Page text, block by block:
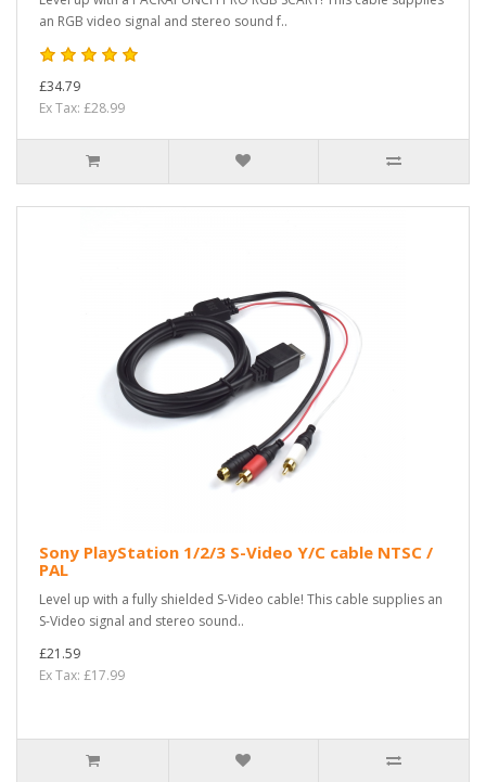
an RGB video signal and stereo sound f..
£34.79
Ex Tax: £28.99
Sony PlayStation 1/2/3 S-Video Y/C cable NTSC /
PAL
Level up with a fully shielded S-Video cable! This cable supplies an
S-Video signal and stereo sound..
£21.59
Ex Tax: £17.99